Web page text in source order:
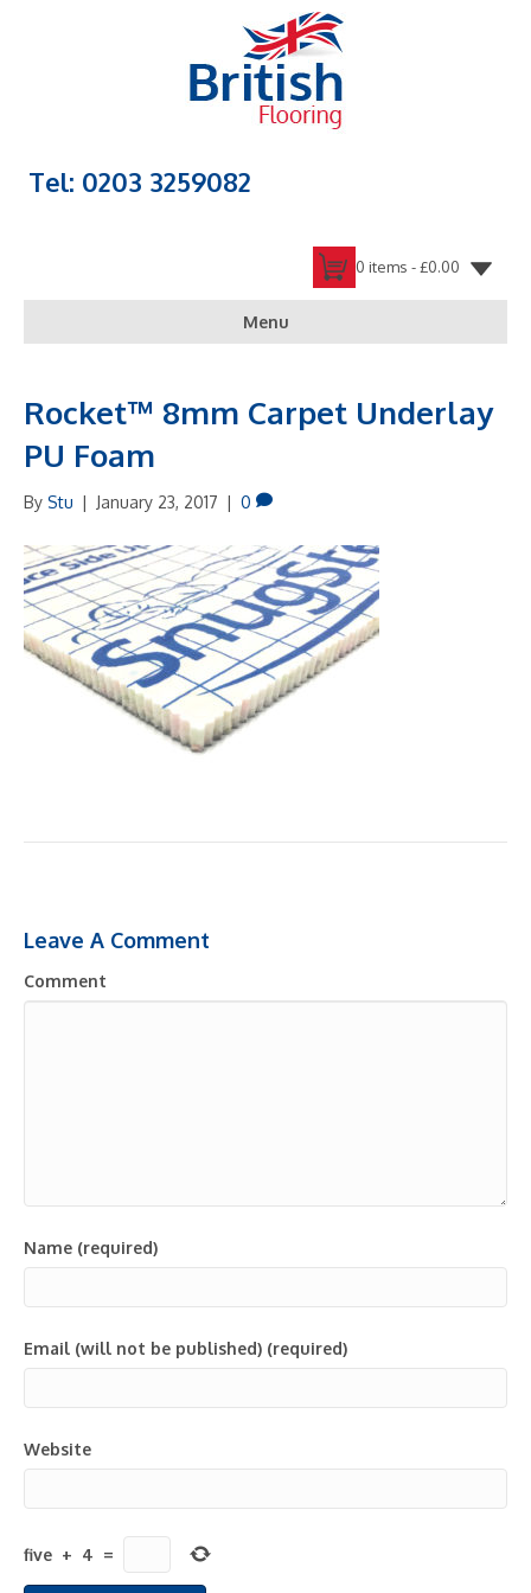
Tel: 0203 3259082
0 items -£0.00
Menu
Rocket™ 8mm Carpet Underlay
PU Foam
By Stu | January 23, 2017 | 0
Leave A Comment
Comment
Name (required)
Email (will not be published) (required)
Website
five + 4 =